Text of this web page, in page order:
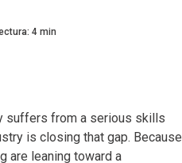
4 min
suffers from a serious skills
is closing that gap. Because
are leaning toward a